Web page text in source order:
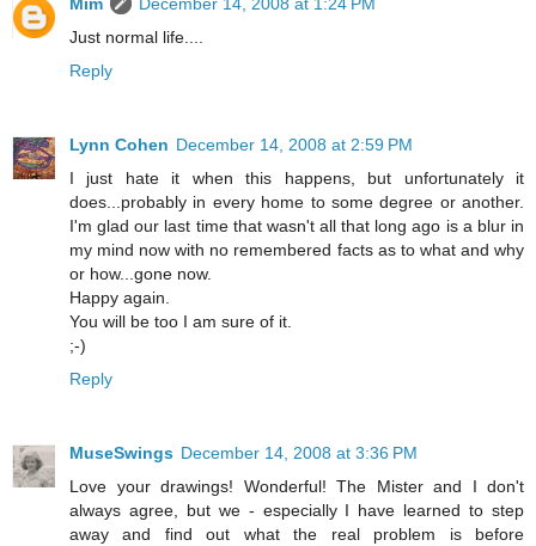
Just normal life....
Reply
Lynn Cohen December 14, 2008 at 2:59 PM
I just hate it when this happens, but unfortunately it
does...probably in every home to some degree or another.
I'm glad our last time that wasn't all that long ago is a blur in
my mind now with no remembered facts as to what and why
or how...gone now.
Happy again.
You will be too I am sure of it.
;-)
Reply
MuseSwings December 14, 2008 at 3:36 PM
Love your drawings! Wonderful! The Mister and I don't
always agree, but we - especially I have learned to step
away and find out what the real problem is before